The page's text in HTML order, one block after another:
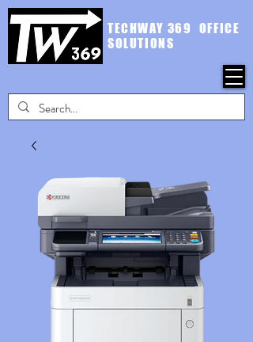
TECHWAY 369 OFFICE
SOLUTIONS